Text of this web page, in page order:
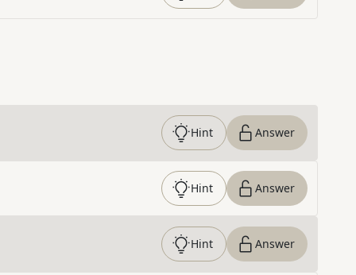
Hint Answer
Hint Answer
Hint Answer